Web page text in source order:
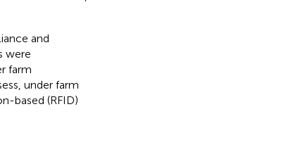
and
were
farm
under farm
based (RFID)